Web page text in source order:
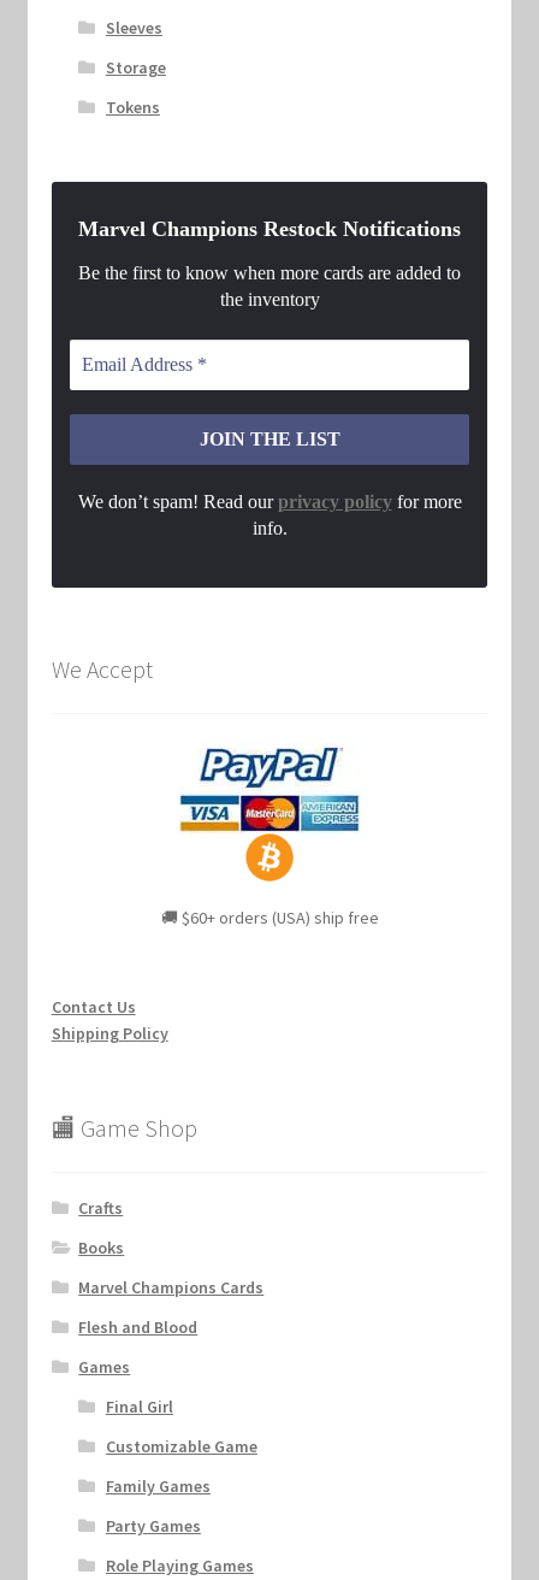
Sleeves
Storage
Tokens
Marvel Champions Restock Notifications
Be the first to know when more cards are added to
the inventory
We don’t spam! Read ourprivacy policyfor more
info.
We Accept
🚚 $60+ orders (USA) ship free
Contact Us
Shipping Policy
🏬 Game Shop
Crafts
Books
Marvel Champions Cards
Flesh and Blood
Games
Final Girl
Customizable Game
Family Games
Party Games
Role Playing Games